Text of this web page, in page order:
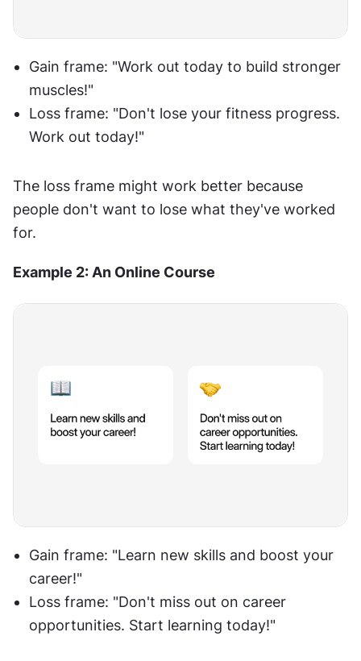
Gain frame: "Work out today to build stronger
muscles!"
Loss frame: "Don't lose your fitness progress.
Work out today!"
The loss frame might work better because
people don't want to lose what they've worked
for.
Example 2: An Online Course
Gain frame: "Learn new skills and boost your
career!"
Loss frame: "Don't miss out on career
opportunities. Start learning today!"